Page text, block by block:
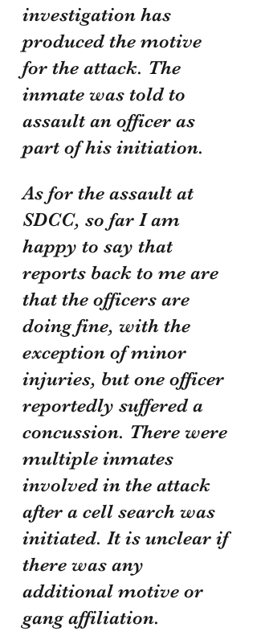
investigation has
produced the motive
for the attack. The
inmate was told to
assault an officer as
part of his initiation.
As for the assault at
SDCC, so far I am
happy to say that
reports back to me are
that the officers are
doing fine, with the
exception of minor
injuries, but one officer
reportedly suffered a
concussion. There were
multiple inmates
involved in the attack
after a cell search was
initiated. It is unclear if
there was any
additional motive or
gang affiliation.